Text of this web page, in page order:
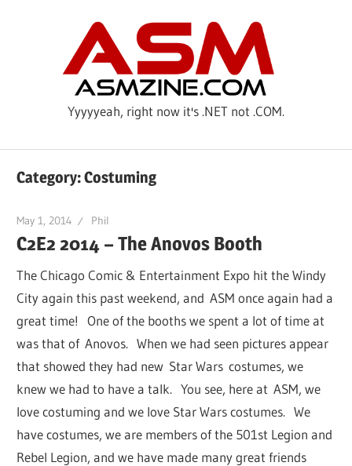
Yyyyyeah, right now it's .NET not .COM.
Category: Costuming
May 1, 2014 Phil
C2E2 2014 – The Anovos Booth
The Chicago Comic & Entertainment Expo hit the Windy
City again this past weekend, and ASM once again had a
great time! One of the booths we spent a lot of time at
was that of Anovos. When we had seen pictures appear
that showed they had new Star Wars costumes, we
knew we had to have a talk. You see, here at ASM, we
love costuming and we love Star Wars costumes. We
have costumes, we are members of the 501st Legion and
Rebel Legion, and we have made many great friends